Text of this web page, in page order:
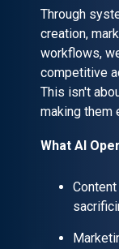
Through
creation,
workflows,
competitive
This isn't
making them
What AI